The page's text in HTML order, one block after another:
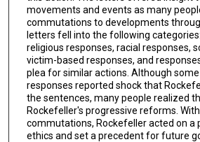
movements and events as many
commutations to developments
letters fell into the following
religious responses, racial responses,
victim-based responses, and
plea for similar actions. Although
responses reported shock that
the sentences, many people realized
Rockefeller's progressive reforms.
commutations, Rockefeller acted on a
ethics and set a precedent for future